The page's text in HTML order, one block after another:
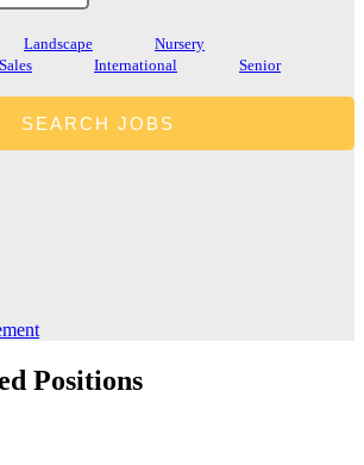
Landscape
Nursery
Sales International
Senior
Positions